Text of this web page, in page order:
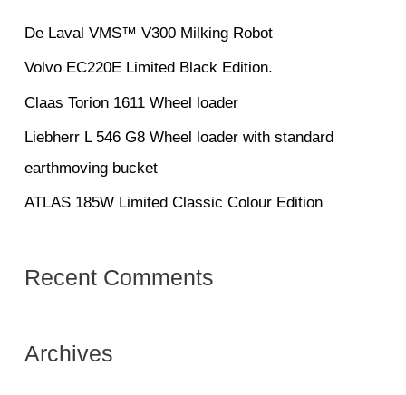
c
r
:
De Laval VMS™ V300 Milking Robot
Volvo EC220E Limited Black Edition.
Claas Torion 1611 Wheel loader
Liebherr L 546 G8 Wheel loader with standard
earthmoving bucket
ATLAS 185W Limited Classic Colour Edition
Recent Comments
Archives